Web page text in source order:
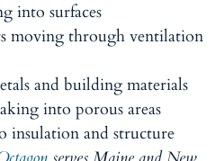
into surfaces
moving through ventilation
and building materials
into porous areas
insulation and structure